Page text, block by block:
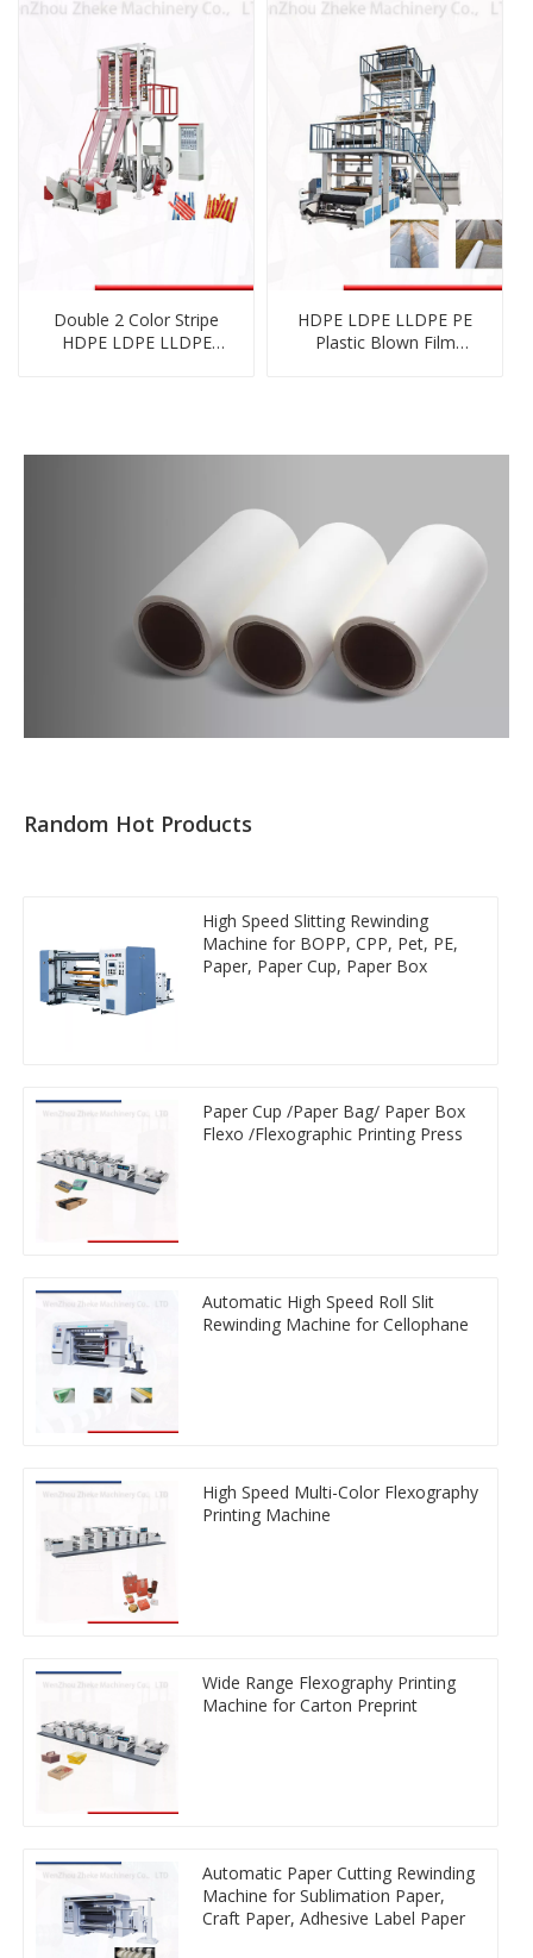
Double 2 Color Stripe
HDPE LDPE LLDPE
HDPE LDPE LLDPE PE
Plastic Blown Film
Random Hot Products
High Speed Slitting Rewinding
Machine for BOPP, CPP, Pet, PE,
Paper, Paper Cup, Paper Box
Paper Cup /Paper Bag/ Paper Box
Flexo /Flexographic Printing Press
Automatic High Speed Roll Slit
Rewinding Machine for Cellophane
High Speed Multi-Color Flexography
Printing Machine
Wide Range Flexography Printing
Machine for Carton Preprint
Automatic Paper Cutting Rewinding
Machine for Sublimation Paper,
Craft Paper, Adhesive Label Paper